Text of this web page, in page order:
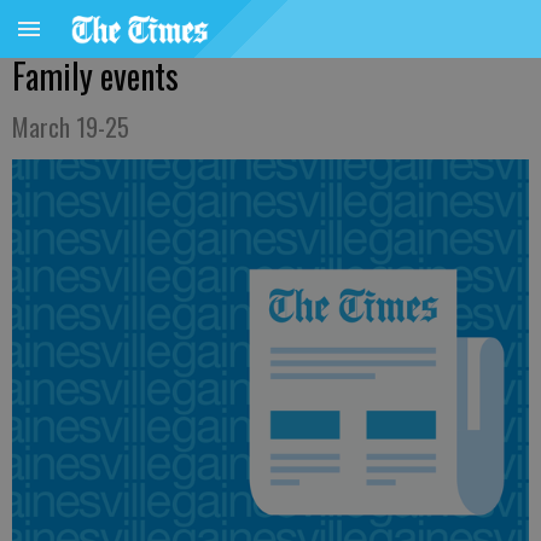
Family events
March 19-25